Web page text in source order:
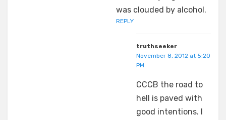
was clouded by alcohol.
REPLY
truthseeker
November 8, 2012 at 5:20
PM
CCCB the road to
hell is paved with
good intentions. I